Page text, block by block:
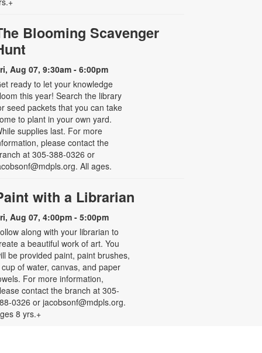
Blooming Scavenger
Aug 07, 9:30am - 6:00pm
ready to let your knowledge
this year! Search the library
seed packets that you can take
to plant in your own yard.
supplies last. For more
please contact the
at 305-388-0326 or
All ages.
with a Librarian
Aug 07, 4:00pm - 5:00pm
along with your librarian to
a beautiful work of art. You
be provided paint, paint brushes,
of water, canvas, and paper
For more information,
contact the branch at 305-
0326 or jacobsonf@mdpls.org.
8 yrs.+